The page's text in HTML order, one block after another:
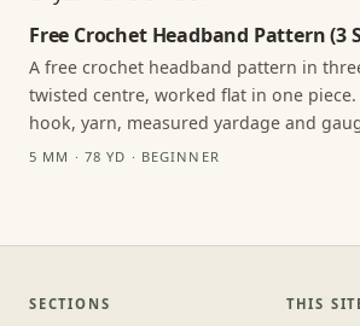
Free Crochet Headband Pattern (3
A free crochet headband pattern in
twisted centre, worked flat in one
hook, yarn, measured yardage and
5 MM · 78 YD · BEGINNER
SECTIONS THIS